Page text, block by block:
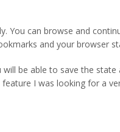
You can browse and
and your browser
be able to save the
I was looking for a